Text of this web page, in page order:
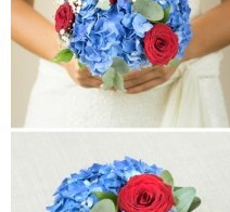
WEDDINGS
FUNERAL
AUTUMN
CONTACT
US